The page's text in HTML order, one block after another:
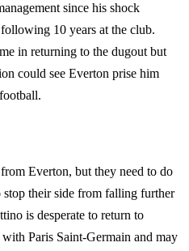
since his shock
10 years at the club.
in returning to the dugout but
could see Everton prise him
Everton, but they need to do
their side from falling further
is desperate to return to
Paris Saint-Germain and may